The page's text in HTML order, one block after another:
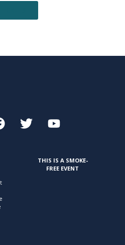
THIS IS A SMOKE-
FREE EVENT